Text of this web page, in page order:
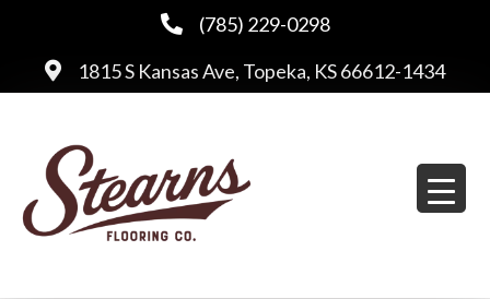
(785) 229-0298
1815 S Kansas Ave, Topeka, KS 66612-1434